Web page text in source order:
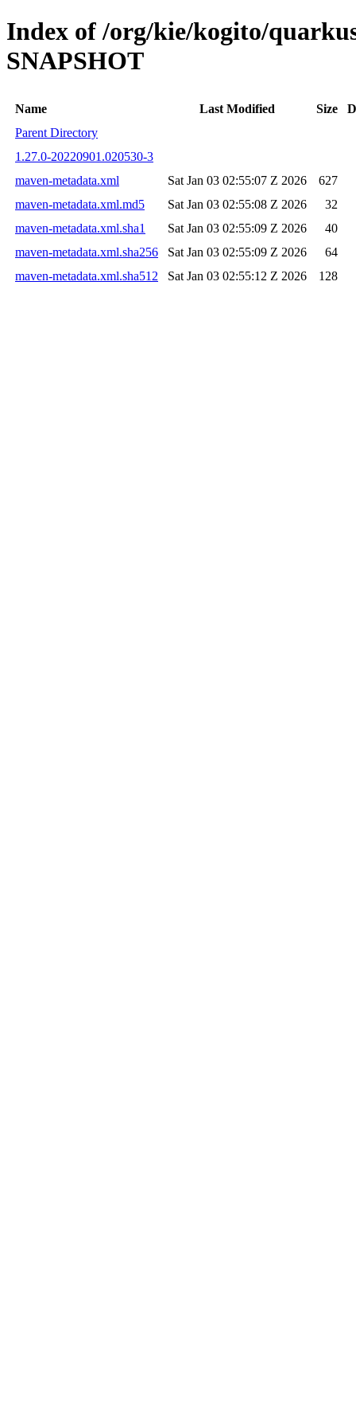
Index of /org/kie/kogito/
SNAPSHOT
Name Last Modified Size
Parent Directory
1.27.0-20220901.020530-3
maven-metadata.xml
Sat Jan 03 02:55:07 Z 2026
627
maven-metadata.xml.md5
Sat Jan 03 02:55:08 Z 2026
32
maven-metadata.xml.sha1
Sat Jan 03 02:55:09 Z 2026
40
maven-metadata.xml.sha256
Sat Jan 03 02:55:09 Z 2026
64
maven-metadata.xml.sha512
Sat Jan 03 02:55:12 Z 2026 128